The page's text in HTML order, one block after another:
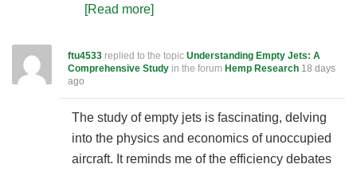
[Read more]
ftu4533 replied to the topic Understanding Empty Jets: A
Comprehensive Study in the forum Hemp Research 18 days
ago
The study of empty jets is fascinating, delving
into the physics and economics of unoccupied
aircraft. It reminds me of the efficiency debates